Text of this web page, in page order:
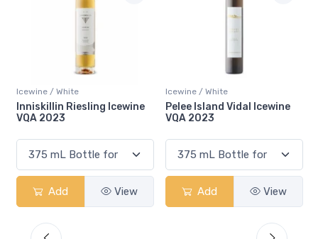
Icewine / White
Pelee Island Vidal Icewine
VQA 2023
Add View
Icewine / White
Inniskillin 50th Anniversary
Zabek Single Vineyard
Add View